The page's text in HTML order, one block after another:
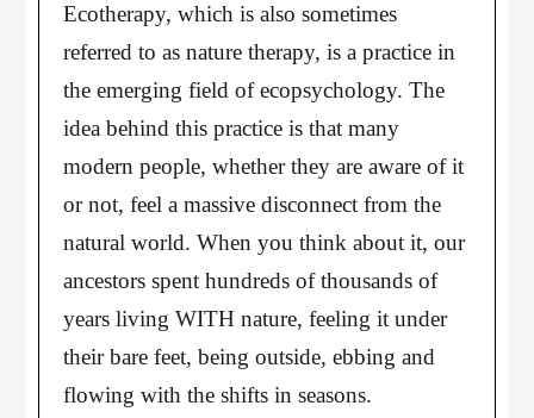
Ecotherapy, which is also sometimes
referred to as nature therapy, is a practice in
the emerging field of ecopsychology. The
idea behind this practice is that many
modern people, whether they are aware of it
or not, feel a massive disconnect from the
natural world. When you think about it, our
ancestors spent hundreds of thousands of
years living WITH nature, feeling it under
their bare feet, being outside, ebbing and
flowing with the shifts in seasons.